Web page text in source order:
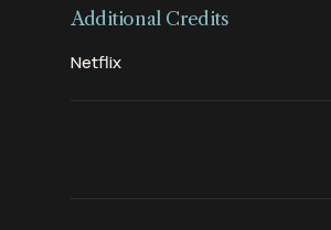
Additional Credits
Netflix